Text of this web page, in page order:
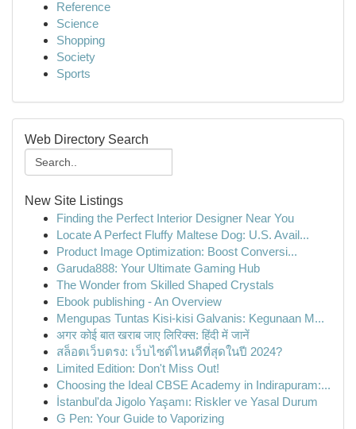
Reference
Science
Shopping
Society
Sports
Web Directory Search
New Site Listings
Finding the Perfect Interior Designer Near You
Locate A Perfect Fluffy Maltese Dog: U.S. Avail...
Product Image Optimization: Boost Conversi...
Garuda888: Your Ultimate Gaming Hub
The Wonder from Skilled Shaped Crystals
Ebook publishing - An Overview
Mengupas Tuntas Kisi-kisi Galvanis: Kegunaan M...
अगर कोई बात खराब जाए लिरिक्स: हिंदी में जानें
สล็อตเว็บตรง: เว็บไซต์ไหนดีที่สุดในปี 2024?
Limited Edition: Don't Miss Out!
Choosing the Ideal CBSE Academy in Indirapuram:...
İstanbul'da Jigolo Yaşamı: Riskler ve Yasal Durum
G Pen: Your Guide to Vaporizing